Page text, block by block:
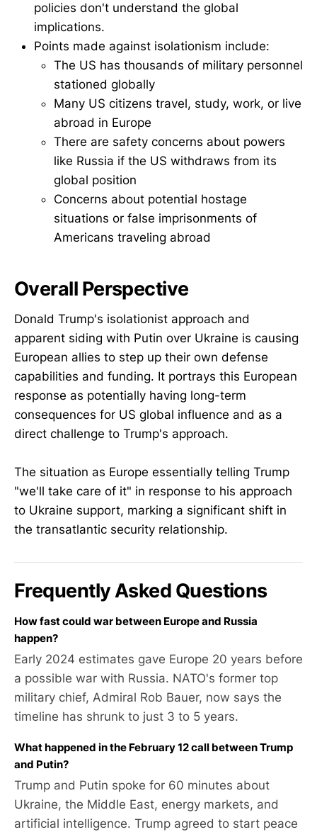
policies don't understand the global
implications.
Points made against isolationism include:
The US has thousands of military personnel
stationed globally
Many US citizens travel, study, work, or live
abroad in Europe
There are safety concerns about powers
like Russia if the US withdraws from its
global position
Concerns about potential hostage
situations or false imprisonments of
Americans traveling abroad
Overall Perspective
Donald Trump's isolationist approach and
apparent siding with Putin over Ukraine is causing
European allies to step up their own defense
capabilities and funding. It portrays this European
response as potentially having long-term
consequences for US global influence and as a
direct challenge to Trump's approach.
The situation as Europe essentially telling Trump
"we'll take care of it" in response to his approach
to Ukraine support, marking a significant shift in
the transatlantic security relationship.
Frequently Asked Questions
How fast could war between Europe and Russia
happen?
Early 2024 estimates gave Europe 20 years before
a possible war with Russia. NATO's former top
military chief, Admiral Rob Bauer, now says the
timeline has shrunk to just 3 to 5 years.
What happened in the February 12 call between Trump
and Putin?
Trump and Putin spoke for 60 minutes about
Ukraine, the Middle East, energy markets, and
artificial intelligence. Trump agreed to start peace